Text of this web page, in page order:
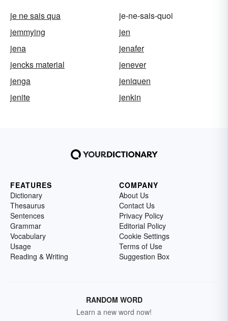
je ne sais qua
je-ne-sais-quoi
jemmying
jen
jena
jenafer
jencks material
jenever
jenga
jeniquen
jenite
jenkin
FEATURES
Dictionary
Thesaurus
Sentences
Grammar
Vocabulary
Usage
Reading & Writing
COMPANY
About Us
Contact Us
Privacy Policy
Editorial Policy
Cookie Settings
Terms of Use
Suggestion Box
RANDOM WORD
Learn a new word now!